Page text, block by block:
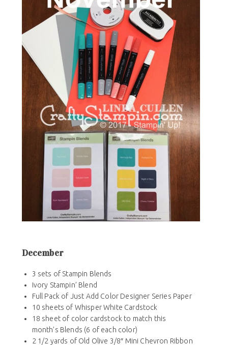
December
3 sets of Stampin Blends
Ivory Stampin’ Blend
Full Pack of Just Add Color Designer Series Paper
10 sheets of Whisper White Cardstock
18 sheet of color cardstock to match this
month’s Blends (6 of each color)
2 1/2 yards of Old Olive 3/8″ Mini Chevron Ribbon